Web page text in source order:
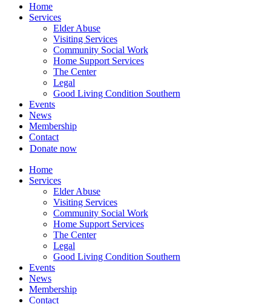
Home
Services
Elder Abuse
Visiting Services
Community Social Work
Home Support Services
The Center
Legal
Good Living Condition Southern
Events
News
Membership
Contact
Donate now
Home
Services
Elder Abuse
Visiting Services
Community Social Work
Home Support Services
The Center
Legal
Good Living Condition Southern
Events
News
Membership
Contact